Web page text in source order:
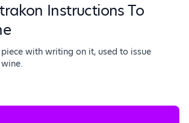
Instructions To
with writing on it, used to issue